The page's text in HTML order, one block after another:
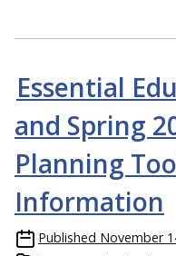
Essential
and Spring
Planning
Information
Published November